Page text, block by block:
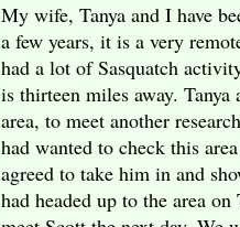
My wife, Tanya and I have
a few years, it is a very
had a lot of Sasquatch
is thirteen miles away. Tanya
area, to meet another
had wanted to check this
agreed to take him in and
had headed up to the area